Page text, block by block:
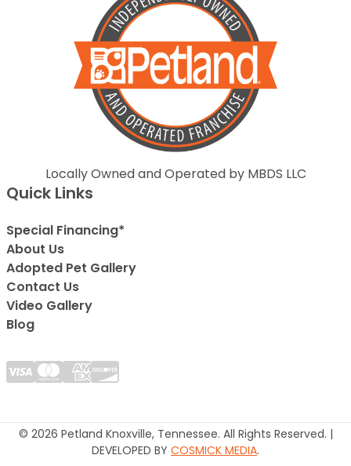
Locally Owned and Operated by MBDS LLC
Quick Links
Special Financing*
About Us
Adopted Pet Gallery
Contact Us
Video Gallery
Blog
© 2026 Petland Knoxville, Tennessee. All Rights Reserved. |
DEVELOPED BY COSMICK MEDIA.